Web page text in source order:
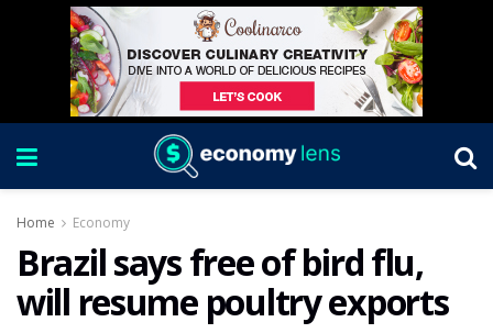
Home Economy
Brazil says free of bird flu,
will resume poultry exports